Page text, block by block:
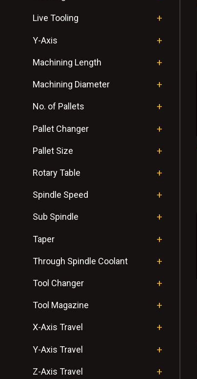
Live Tooling
Y-Axis
Machining Length
Machining Diameter
No. of Pallets
Pallet Changer
Pallet Size
Rotary Table
Spindle Speed
Sub Spindle
Taper
Through Spindle Coolant
Tool Changer
Tool Magazine
X-Axis Travel
Y-Axis Travel
Z-Axis Travel